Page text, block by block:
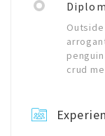
crud